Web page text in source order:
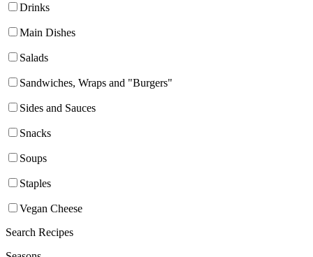
Drinks
Main Dishes
Salads
Sandwiches, Wraps and "Burgers"
Sides and Sauces
Snacks
Soups
Staples
Vegan Cheese
Search Recipes